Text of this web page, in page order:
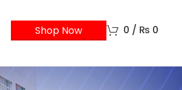
Shop Now 0 / ₨ 0